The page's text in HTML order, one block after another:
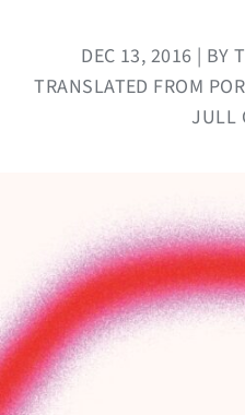
DEC 13, 2016 | BY
TRANSLATED FROM
JULL